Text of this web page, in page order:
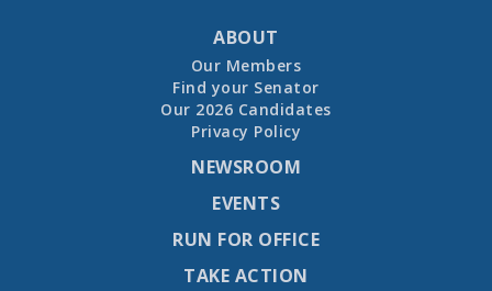
ABOUT
Our Members
Find your Senator
Our 2026 Candidates
Privacy Policy
NEWSROOM
EVENTS
RUN FOR OFFICE
TAKE ACTION